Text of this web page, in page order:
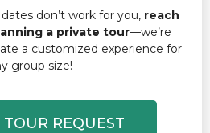
don’t work for you, reach
a private tour—we’re
a customized experience for
group size!
TOUR REQUEST